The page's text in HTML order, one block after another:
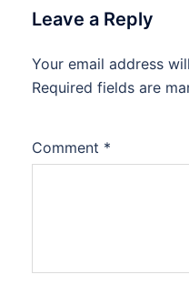
Leave a Reply
Your email address
Required fields are
Comment *
Alternative: